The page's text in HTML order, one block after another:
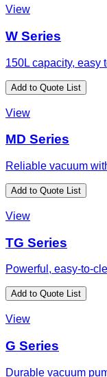
View
W Series
150L capacity, easy
Add to Quote List
View
MD Series
Reliable vacuum
Add to Quote List
View
TG Series
Powerful, easy-to-
Add to Quote List
View
G Series
Durable vacuum